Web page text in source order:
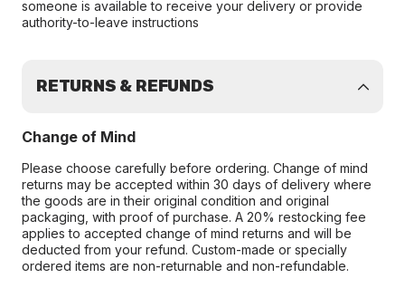
someone is available to receive your delivery or provide
authority-to-leave instructions
RETURNS & REFUNDS
Change of Mind
Please choose carefully before ordering. Change of mind
returns may be accepted within 30 days of delivery where
the goods are in their original condition and original
packaging, with proof of purchase. A 20% restocking fee
applies to accepted change of mind returns and will be
deducted from your refund. Custom-made or specially
ordered items are non-returnable and non-refundable.